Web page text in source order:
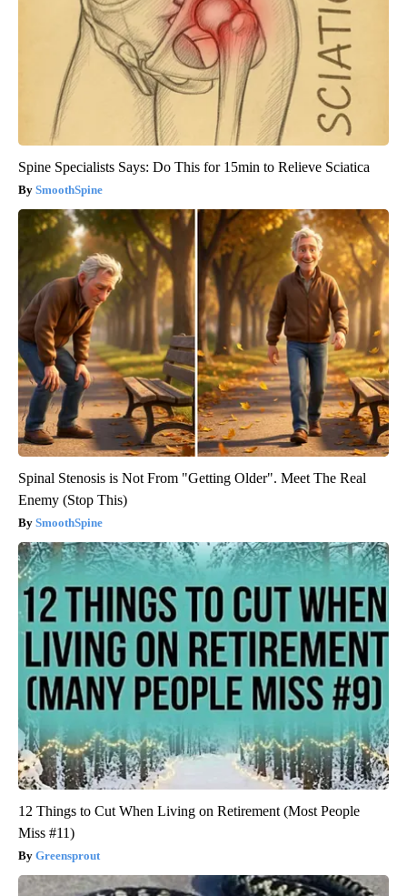
Spine Specialists Says: Do This for 15min to Relieve Sciatica
SmoothSpine
Spinal Stenosis is Not From "Getting Older". Meet The Real
Enemy (Stop This)
SmoothSpine
12 Things to Cut When Living on Retirement (Most People
Miss #11)
Greensprout